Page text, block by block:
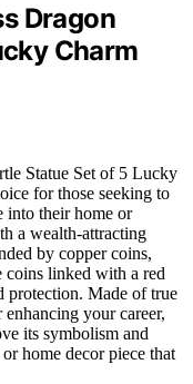
Dragon
Charm
Statue Set of 5 Lucky
for those seeking to
into their home or
a wealth-attracting
by copper coins,
coins linked with a red
protection. Made of true
your career,
its symbolism and
home decor piece that